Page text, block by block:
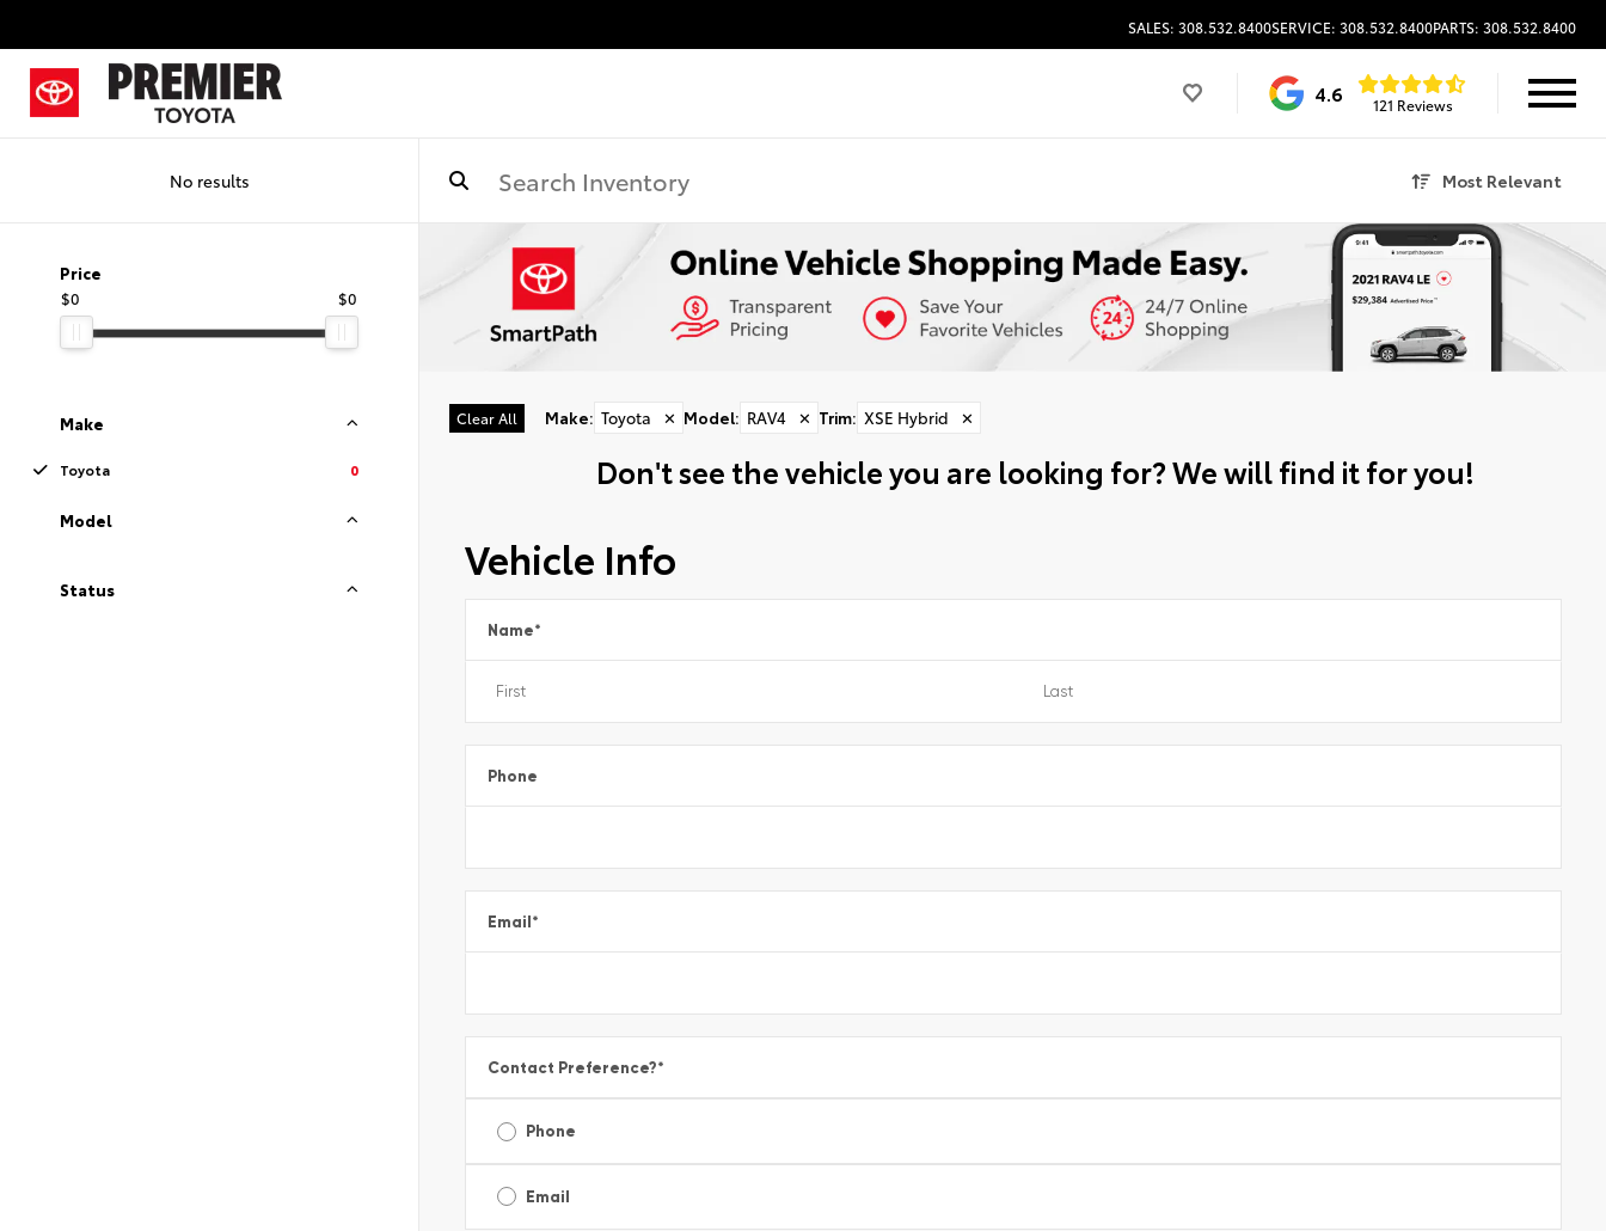
SALES: 308.532.8400SERVICE: 308.532.8400PARTS: 308.532.8400
4.6 121 Reviews
No results Most Relevant
Price
$0
$0
Make
Toyota 0
Model
Status
Clear All Make: Toyota ✕ Model: RAV4 ✕ Trim: XSE Hybrid ✕
Don't see the vehicle you are looking for? We will find it for you!
Vehicle Info
Name*
Phone
Email*
Contact Preference?*
Phone
Email